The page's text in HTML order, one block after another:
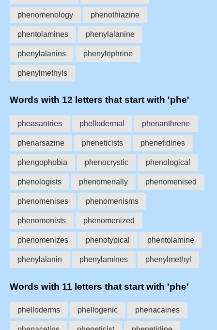
phenomenology phenothiazine
phentolamines phenylalanine
phenylalanins phenylephrine
phenylmethyls
Words with 12 letters that start with 'phe'
pheasantries phellodermal phenanthrene
phenarsazine pheneticists phenetidines
phengophobia phenocrystic phenological
phenologists phenomenally phenomenised
phenomenises phenomenisms
phenomenists phenomenized
phenomenizes phenotypical phentolamine
phenylalanin phenylamines phenylmethyl
Words with 11 letters that start with 'phe'
phelloderms phellogenic phenacaines